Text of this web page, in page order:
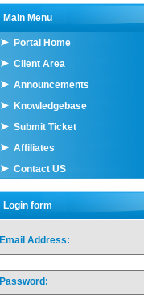
Main Menu
Portal Home
Client Area
Announcements
Knowledgebase
Submit Ticket
Affiliates
Contact US
Login form
Email Address:
Password: